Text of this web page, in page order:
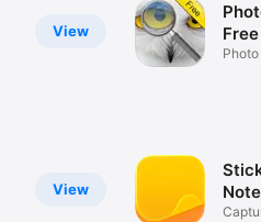
View
Free
View